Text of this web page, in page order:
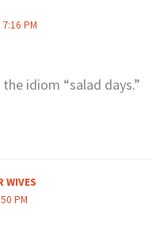
7:16 PM
idiom “salad days.”
WIVES
PM